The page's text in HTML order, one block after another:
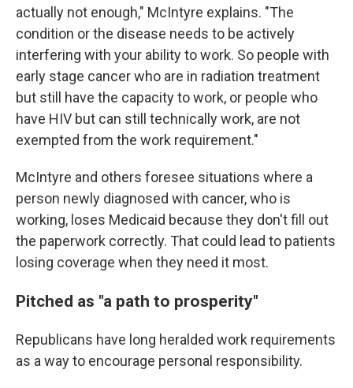
actually not enough," McIntyre explains. "The
condition or the disease needs to be actively
interfering with your ability to work. So people with
early stage cancer who are in radiation treatment
but still have the capacity to work, or people who
have HIV but can still technically work, are not
exempted from the work requirement."
McIntyre and others foresee situations where a
person newly diagnosed with cancer, who is
working, loses Medicaid because they don't fill out
the paperwork correctly. That could lead to patients
losing coverage when they need it most.
Pitched as "a path to prosperity"
Republicans have long heralded work requirements
as a way to encourage personal responsibility.